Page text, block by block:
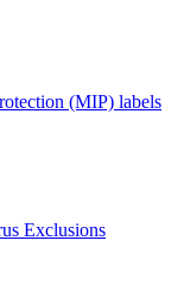
(MIP) labels
Exclusions